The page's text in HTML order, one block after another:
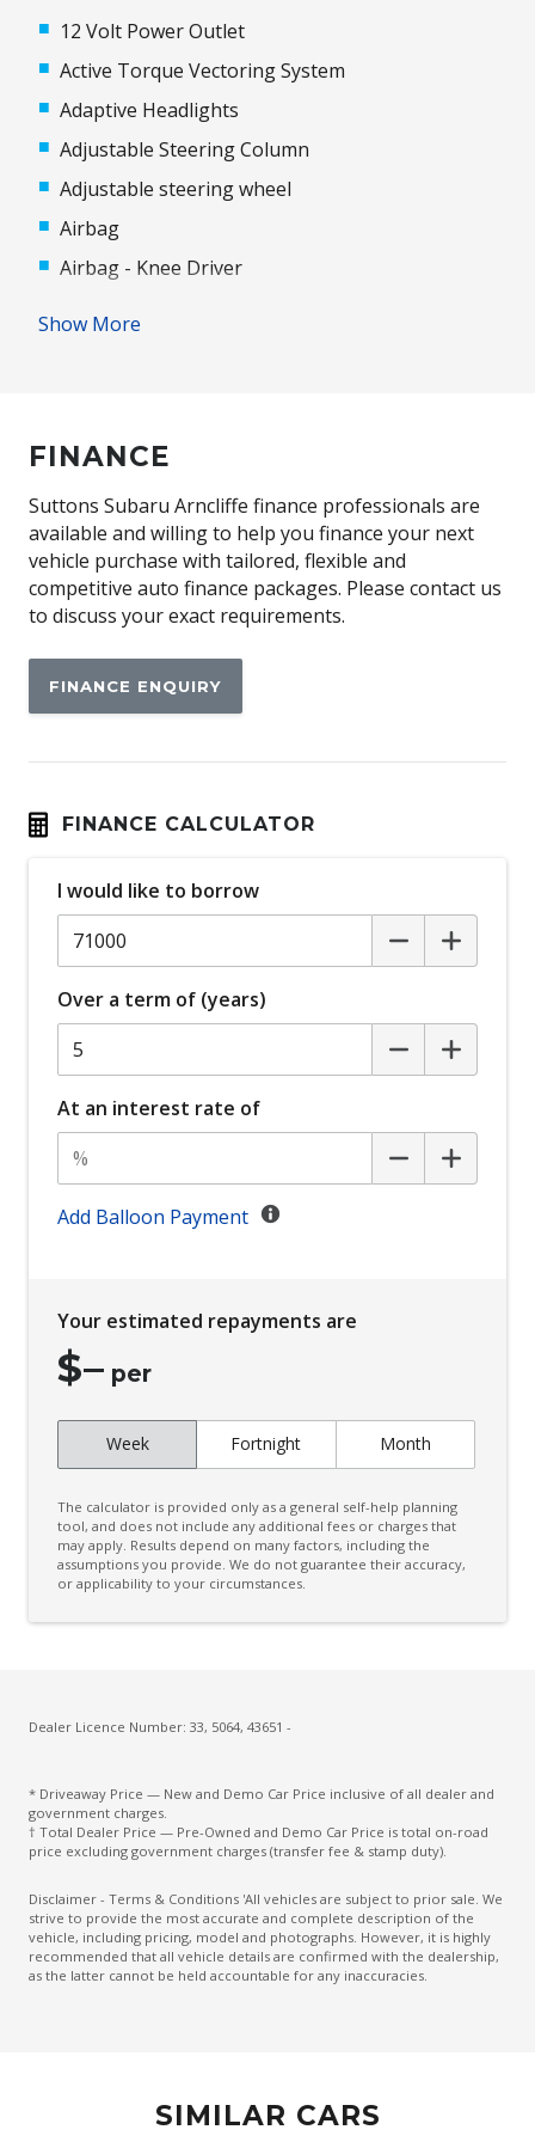
12 Volt Power Outlet
Active Torque Vectoring System
Adaptive Headlights
Adjustable Steering Column
Adjustable steering wheel
Airbag
Airbag - Knee Driver
Anti-lock Braking System (ABS)
Apple CAR Play
Auto Door Lock/Unlock
Auto/Intelligent Speed Limiter
Automatic Brake Hold
Automatic Lights
Automatic Stop/Start
Blind Spot Monitoring
Body Coloured Exterior Door Handles
Body Coloured Exterior Mirrors
Bottle Holders - Front & Rear
Brake Assist
Bucket Front Seats
Cargo Cover - Retractable
Cargo Tie Down Hooks/Rings
Centre Console Box - Multi-Purpose
Child Seat - Isofix Anchorage System
Child Seat Anchor Points
Climate Control
Comfort Mode
Cruise Control
Daytime Running Lights - LED
Distraction Warning
Drive Mode Select Memory Function
Drowsiness Warning
Dual Integrated Tailpipes
Electronic Stability Control
Show More
FINANCE
Suttons Subaru Arncliffe finance professionals are
available and willing to help you finance your next
vehicle purchase with tailored, flexible and
competitive auto finance packages. Please contact us
to discuss your exact requirements.
FINANCE ENQUIRY
FINANCE CALCULATOR
I would like to borrow
Over a term of (years)
At an interest rate of
Add Balloon Payment
Your estimated repayments are
$– per
Week Fortnight Month
The calculator is provided only as a general self-help planning
tool, and does not include any additional fees or charges that
may apply. Results depend on many factors, including the
assumptions you provide. We do not guarantee their accuracy,
or applicability to your circumstances.
Dealer Licence Number: 33, 5064, 43651 -
* Driveaway Price — New and Demo Car Price inclusive of all dealer and
government charges.
† Total Dealer Price — Pre-Owned and Demo Car Price is total on-road
price excluding government charges (transfer fee & stamp duty).
Disclaimer - Terms & Conditions 'All vehicles are subject to prior sale. We
strive to provide the most accurate and complete description of the
vehicle, including pricing, model and photographs. However, it is highly
recommended that all vehicle details are confirmed with the dealership,
as the latter cannot be held accountable for any inaccuracies.
SIMILAR CARS